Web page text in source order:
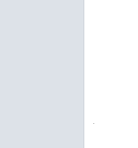
.